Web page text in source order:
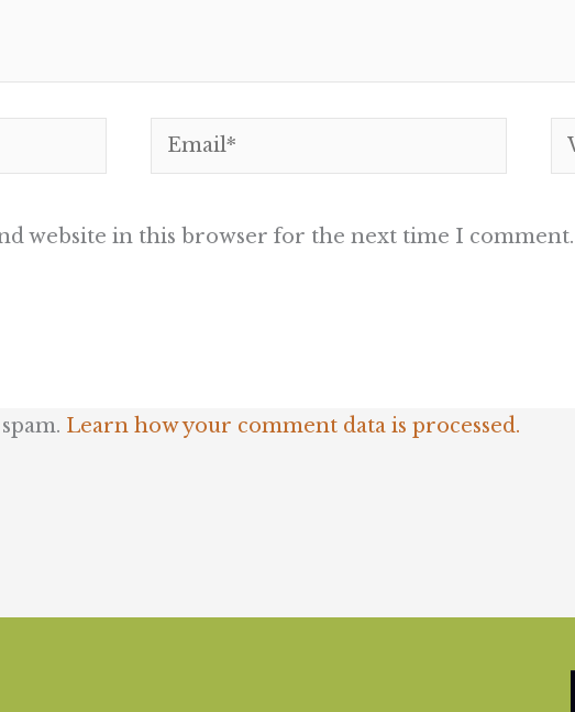
Email*
website in this browser for the next time I comment.
Learn how your comment data is processed.